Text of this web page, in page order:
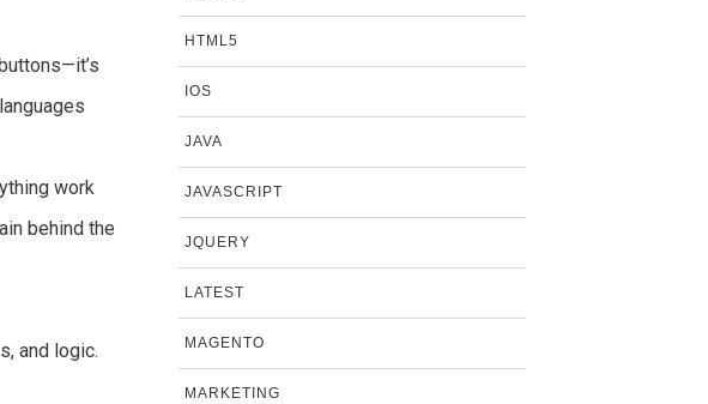
work
behind the
and logic.
HTML5
IOS
JAVA
JAVASCRIPT
JQUERY
LATEST
MAGENTO
MARKETING